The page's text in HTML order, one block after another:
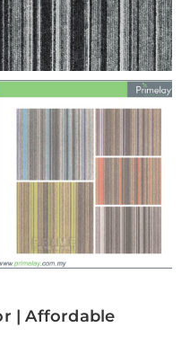
| Affordable